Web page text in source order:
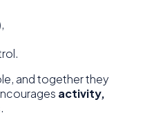
and together they
activity,
.